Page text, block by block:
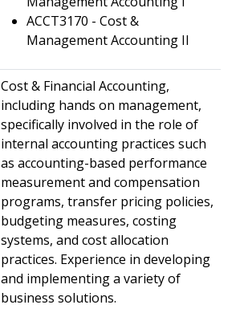
ACCT3170 - Cost &
Management Accounting II
Cost & Financial Accounting,
including hands on management,
specifically involved in the role of
internal accounting practices such
as accounting-based performance
measurement and compensation
programs, transfer pricing policies,
budgeting measures, costing
systems, and cost allocation
practices. Experience in developing
and implementing a variety of
business solutions.